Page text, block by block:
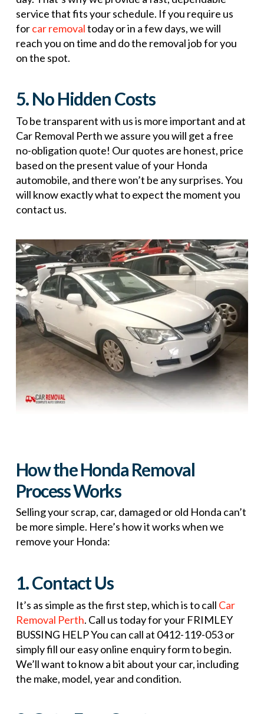
service that fits your schedule. If you require us
forcar removaltoday or in a few days, we will
reach you on time and do the removal job for you
on the spot.
5. No Hidden Costs
To be transparent with us is more important and at
Car Removal Perth we assure you will get a free
no-obligation quote! Our quotes are honest, price
based on the present value of your Honda
automobile, and there won’t be any surprises. You
will know exactly what to expect the moment you
contact us.
How the Honda Removal
Process Works
Selling your scrap, car, damaged or old Honda can’t
be more simple. Here’s how it works when we
remove your Honda:
1. Contact Us
It’s as simple as the first step, which is to call Car
Removal Perth. Call us today for your FRIMLEY
BUSSING HELP You can call at 0412-119-053 or
simply fill our easy online enquiry form to begin.
We’ll want to know a bit about your car, including
the make, model, year and condition.